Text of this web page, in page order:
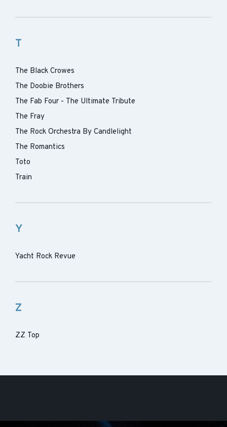
T
The Black Crowes
The Doobie Brothers
The Fab Four - The Ultimate Tribute
The Fray
The Rock Orchestra By Candlelight
The Romantics
Toto
Train
Y
Yacht Rock Revue
Z
ZZ Top